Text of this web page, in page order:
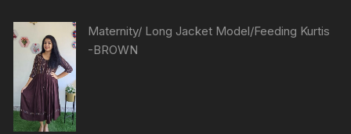
Maternity/ Long Jacket Model/Feeding Kurtis
-BROWN